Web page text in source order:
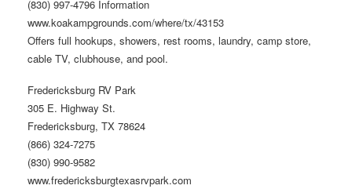
(830) 997-4796 Information
www.koakampgrounds.com/where/tx/43153
Offers full hookups, showers, rest rooms, laundry, camp store,
cable TV, clubhouse, and pool.
Fredericksburg RV Park
305 E. Highway St.
Fredericksburg, TX 78624
(866) 324-7275
(830) 990-9582
www.fredericksburgtexasrvpark.com